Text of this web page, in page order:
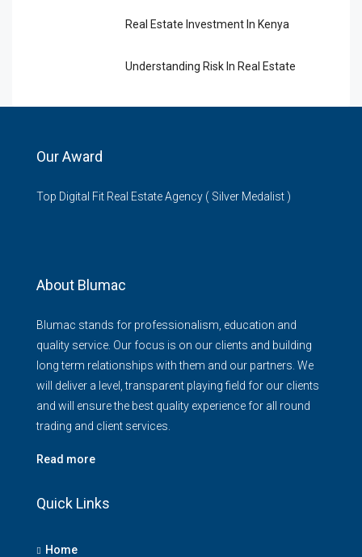
Real Estate Investment In Kenya
Understanding Risk In Real Estate
Our Award
Top Digital Fit Real Estate Agency ( Silver Medalist )
About Blumac
Blumac stands for professionalism, education and
quality service. Our focus is on our clients and building
long term relationships with them and our partners. We
will deliver a level, transparent playing field for our clients
and will ensure the best quality experience for all round
trading and client services.
Read more
Quick Links
Home